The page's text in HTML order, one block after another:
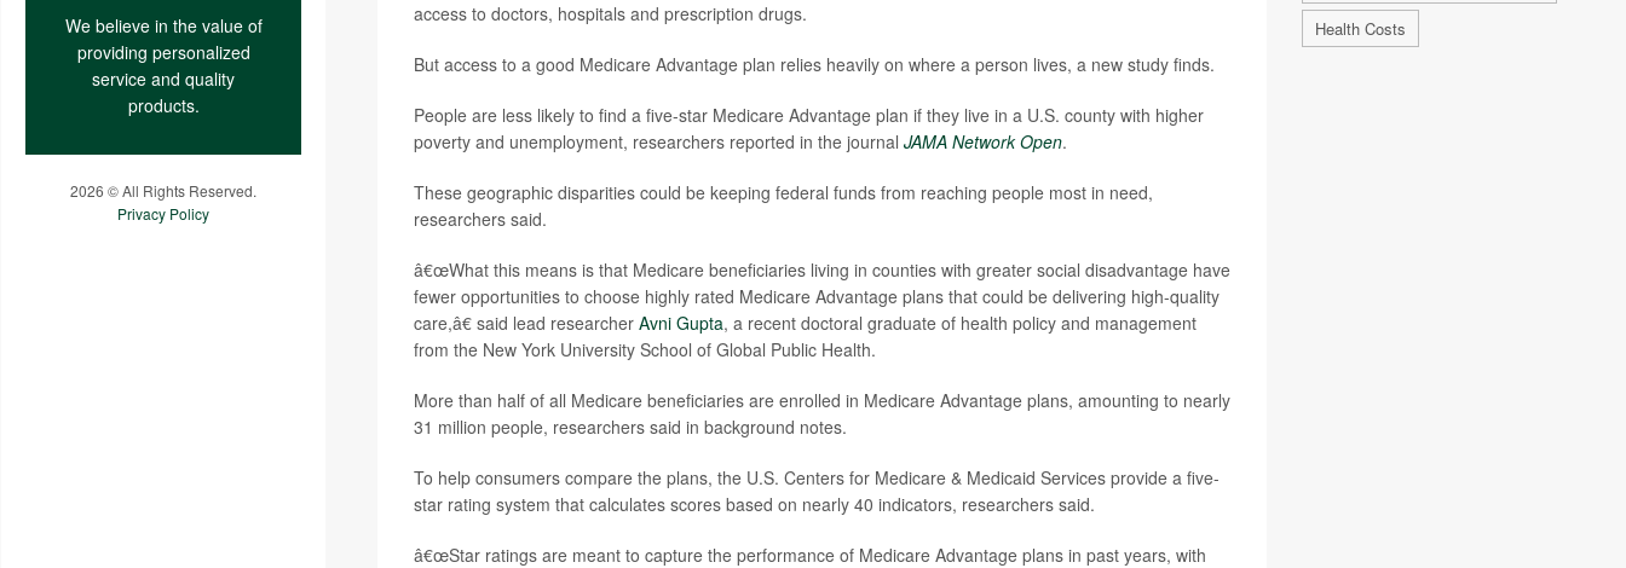
We believe in the value of
providing personalized
service and quality
products.
2026 © All Rights Reserved.
Privacy Policy
access to doctors, hospitals and prescription drugs.
But access to a good Medicare Advantage plan relies heavily on where a person lives, a new study finds.
People are less likely to find a five-star Medicare Advantage plan if they live in a U.S. county with higher
poverty and unemployment, researchers reported in the journal JAMA Network Open.
These geographic disparities could be keeping federal funds from reaching people most in need,
researchers said.
â€œWhat this means is that Medicare beneficiaries living in counties with greater social disadvantage have
fewer opportunities to choose highly rated Medicare Advantage plans that could be delivering high-quality
care,â€ said lead researcher Avni Gupta, a recent doctoral graduate of health policy and management
from the New York University School of Global Public Health.
More than half of all Medicare beneficiaries are enrolled in Medicare Advantage plans, amounting to nearly
31 million people, researchers said in background notes.
To help consumers compare the plans, the U.S. Centers for Medicare & Medicaid Services provide a five-
star rating system that calculates scores based on nearly 40 indicators, researchers said.
â€œStar ratings are meant to capture the performance of Medicare Advantage plans in past years, with
Health Costs